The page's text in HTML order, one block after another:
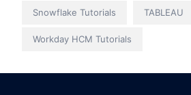
Snowflake Tutorials TABLEAU
Workday HCM Tutorials